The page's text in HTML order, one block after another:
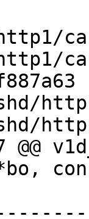
@@